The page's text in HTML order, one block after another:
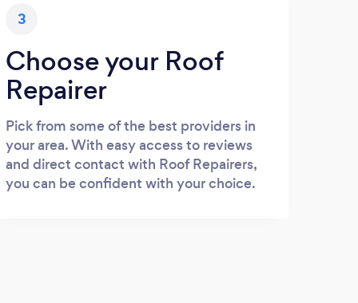
3
Choose your Roof
Repairer
Pick from some of the best providers in
your area. With easy access to reviews
and direct contact with Roof Repairers,
you can be confident with your choice.